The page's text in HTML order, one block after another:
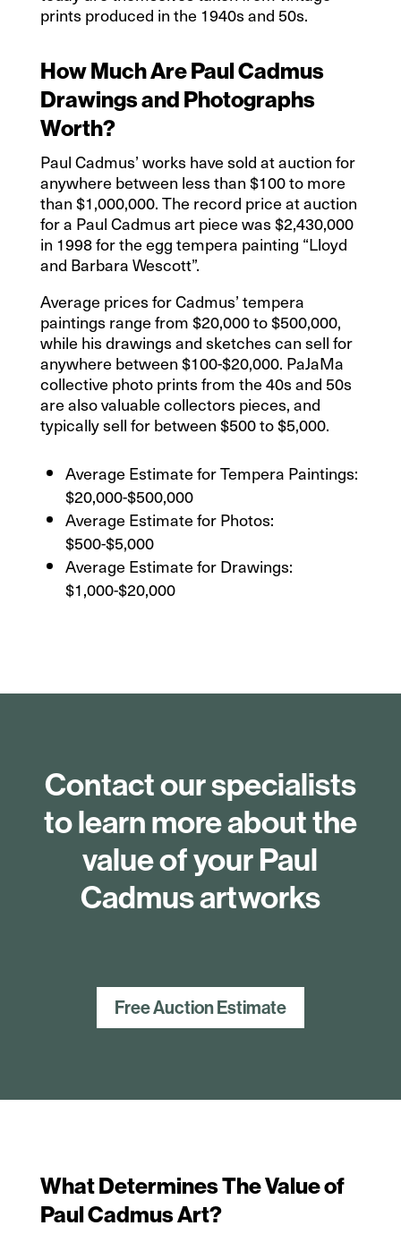
prints produced in the 1940s and 50s.
How Much Are Paul Cadmus
Drawings and Photographs
Worth?
Paul Cadmus’ works have sold at auction for
anywhere between less than $100 to more
than $1,000,000. The record price at auction
for a Paul Cadmus art piece was $2,430,000
in 1998 for the egg tempera painting “Lloyd
and Barbara Wescott”.
Average prices for Cadmus’ tempera
paintings range from $20,000 to $500,000,
while his drawings and sketches can sell for
anywhere between $100-$20,000. PaJaMa
collective photo prints from the 40s and 50s
are also valuable collectors pieces, and
typically sell for between $500 to $5,000.
Average Estimate for Tempera Paintings:
$20,000-$500,000
Average Estimate for Photos:
$500-$5,000
Average Estimate for Drawings:
$1,000-$20,000
Contact our specialists
to learn more about the
value of your Paul
Cadmus artworks
Free Auction Estimate
What Determines The Value of
Paul Cadmus Art?